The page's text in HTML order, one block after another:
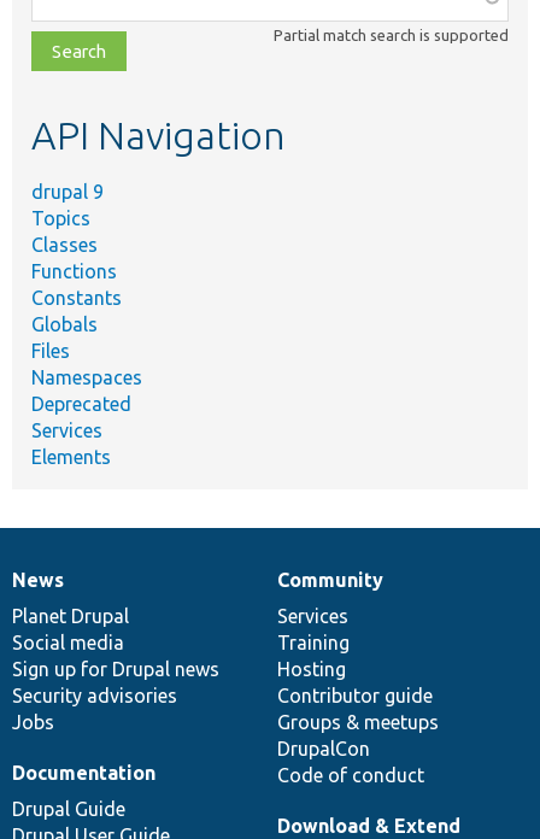
class,
file,
topic,
Partial match search is supported
API Navigation
drupal 9
Topics
Classes
Functions
Constants
Globals
Files
Namespaces
Deprecated
Services
Elements
News
items
News
Planet Drupal
Social media
Sign up for Drupal news
Security advisories
Jobs
Our
community
Community
Services
Training
Hosting
Contributor guide
Groups & meetups
DrupalCon
Code of conduct
Documentation
Documentation
Drupal Guide
Drupal
code
base
Download & Extend
Governance
of
community